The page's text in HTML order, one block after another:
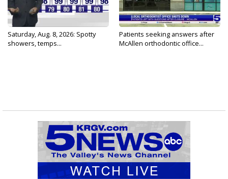
Saturday, Aug. 8, 2026: Spotty
showers, temps...
Patients seeking answers after
McAllen orthodontic office...